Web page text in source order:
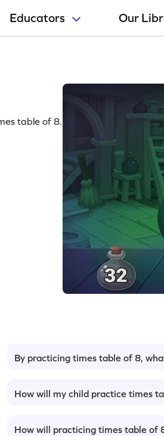
Educators Our
table of 8.
By practicing times table of 8,
How will my child practice times
How will practicing times table of